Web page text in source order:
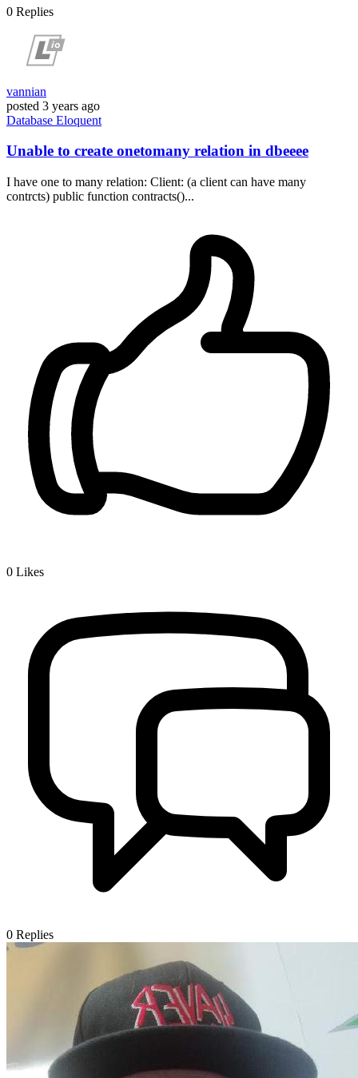
0 Replies
vannian
posted 3 years ago
Database Eloquent
Unable to create onetomany relation in dbeeee
I have one to many relation: Client: (a client can have many
contrcts) public function contracts()...
0 Likes
0 Replies